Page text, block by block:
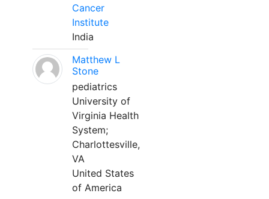
Cancer
Institute
India
Matthew L
Stone
pediatrics
University of
Virginia Health
System;
Charlottesville,
VA
United States
of America